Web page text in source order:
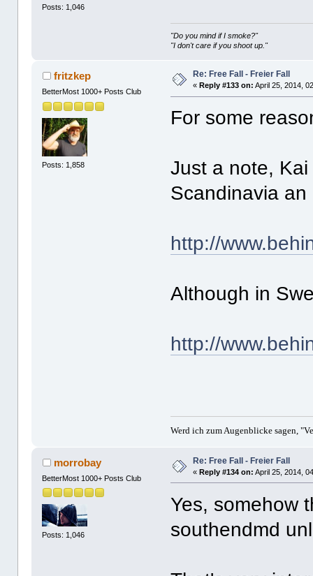
Posts: 1,046
"Do you mind if I smoke?"
"I don't care if you shoot up."
fritzkep
BetterMost 1000+ Posts Club
Posts: 1,858
Re: Free Fall - Freier Fall
« Reply #133 on: April 25, 2014,
For some
Just a note,
Scandinavia
http://
Although in
http://
Werd ich zum Augenblicke sagen,
morrobay
BetterMost 1000+ Posts Club
Posts: 1,046
Re: Free Fall - Freier Fall
«Reply #134 on: April 25, 2014,
Yes, somehow
southendmd